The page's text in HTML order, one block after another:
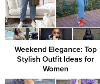
Weekend Elegance: Top
Stylish Outfit Ideas for
Women